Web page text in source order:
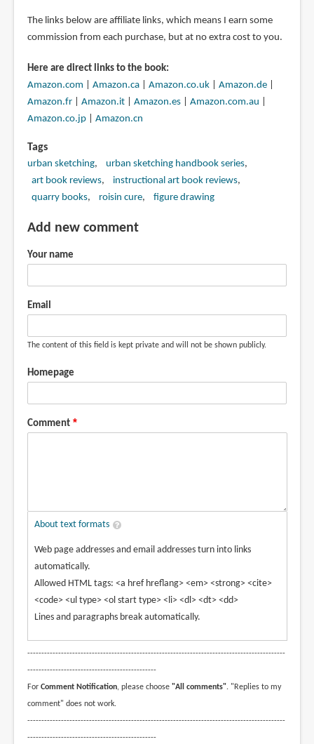
The links below are affiliate links, which means I earn some
commission from each purchase, but at no extra cost to you.
Here are direct links to the book:
Amazon.com
Amazon.ca| Amazon.co.uk| Amazon.de|
Amazon.fr| Amazon.it| Amazon.es| Amazon.com.au
Amazon.co.jp| Amazon.cn
Tags
urban sketching
urban sketching handbook series
art book reviews
instructional art book reviews
quarry books
roisin cure figure drawing
Add new comment
Your name
Email
The content of this field is kept private and will not be shown publicly.
Homepage
Comment
About text formats
Web page addresses and email addresses turn into links
automatically.
Allowed HTML tags: <a href hreflang> <em> <strong> <cite>
<code> <ul type> <ol start type> <li> <dl> <dt> <dd>
Lines and paragraphs break automatically.
--------------------------------------------------------------------------------------------
----------------------------------------------
For Comment Notification, please choose "All comments". "Replies to my
comment" does not work.
--------------------------------------------------------------------------------------------
----------------------------------------------